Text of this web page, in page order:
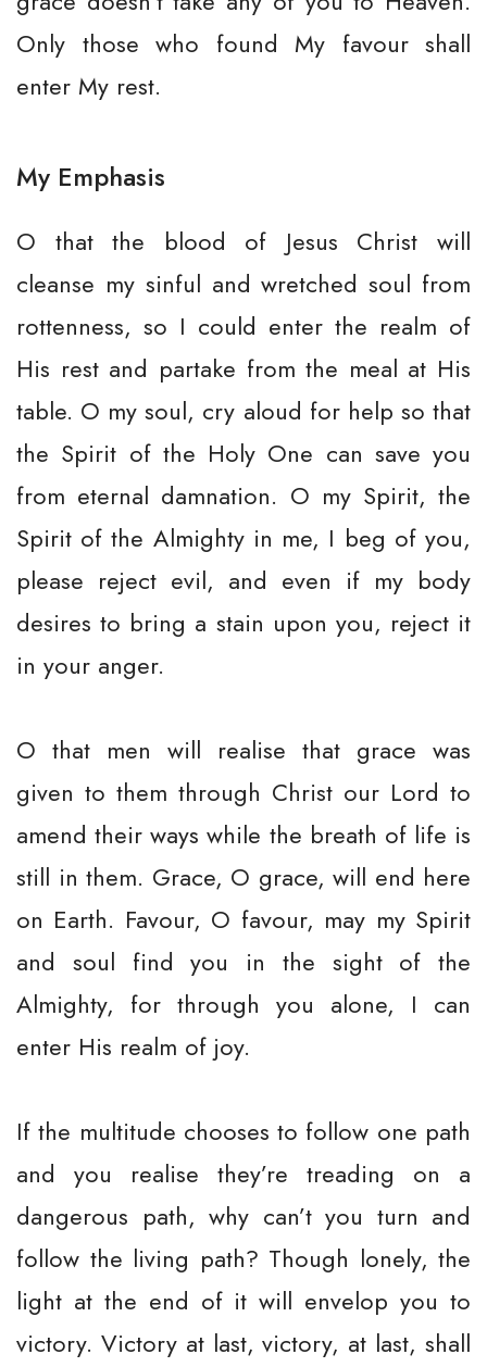
Only those who found My favour shall
enter My rest.
My Emphasis
O that the blood of Jesus Christ will
cleanse my sinful and wretched soul from
rottenness, so I could enter the realm of
His rest and partake from the meal at His
table. O my soul, cry aloud for help so that
the Spirit of the Holy One can save you
from eternal damnation. O my Spirit, the
Spirit of the Almighty in me, I beg of you,
please reject evil, and even if my body
desires to bring a stain upon you, reject it
in your anger.
O that men will realise that grace was
given to them through Christ our Lord to
amend their ways while the breath of life is
still in them. Grace, O grace, will end here
on Earth. Favour, O favour, may my Spirit
and soul find you in the sight of the
Almighty, for through you alone, I can
enter His realm of joy.
If the multitude chooses to follow one path
and you realise they’re treading on a
dangerous path, why can’t you turn and
follow the living path? Though lonely, the
light at the end of it will envelop you to
victory. Victory at last, victory, at last, shall